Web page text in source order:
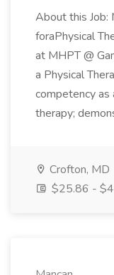
About this Job:
foraPhysical
at MHPT @
a Physical
competency as
therapy;
Crofton, MD
$25.86 -